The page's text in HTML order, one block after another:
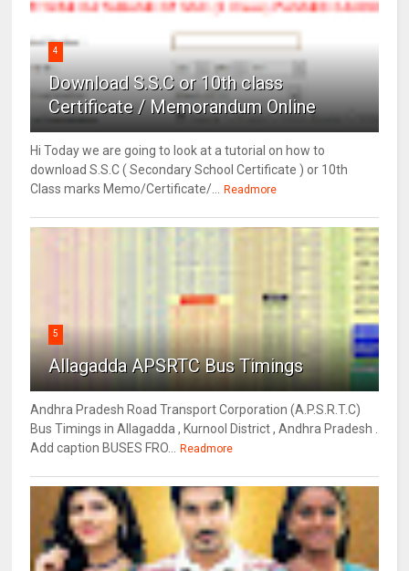
4
Download S.S.C or 10th class
Certificate / Memorandum Online
Hi Today we are going to look at a tutorial on how to
download S.S.C ( Secondary School Certificate ) or 10th
Class marks Memo/Certificate/...
Readmore
5
Allagadda APSRTC Bus Timings
Andhra Pradesh Road Transport Corporation (A.P.S.R.T.C)
Bus Timings in Allagadda , Kurnool District , Andhra Pradesh .
Add caption BUSES FRO...
Readmore